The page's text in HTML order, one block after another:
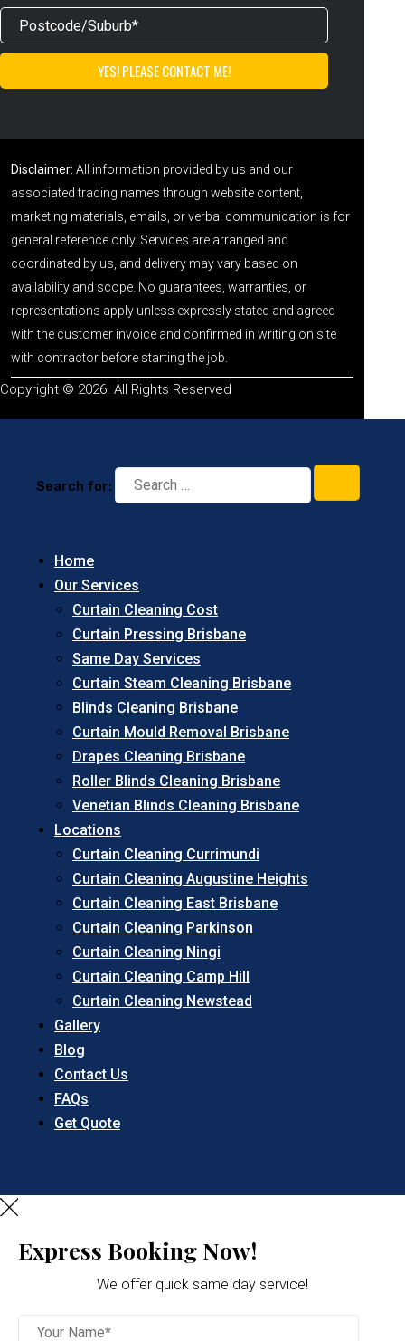
Disclaimer: All information provided by us and our
associated trading names through website content,
marketing materials, emails, or verbal communication is for
general reference only. Services are arranged and
coordinated by us, and delivery may vary based on
availability and scope. No guarantees, warranties, or
representations apply unless expressly stated and agreed
with the customer invoice and confirmed in writing on site
with contractor before starting the job.
Copyright © 2026. All Rights Reserved
Search for:
Home
Our Services
Curtain Cleaning Cost
Curtain Pressing Brisbane
Same Day Services
Curtain Steam Cleaning Brisbane
Blinds Cleaning Brisbane
Curtain Mould Removal Brisbane
Drapes Cleaning Brisbane
Roller Blinds Cleaning Brisbane
Venetian Blinds Cleaning Brisbane
Locations
Curtain Cleaning Currimundi
Curtain Cleaning Augustine Heights
Curtain Cleaning East Brisbane
Curtain Cleaning Parkinson
Curtain Cleaning Ningi
Curtain Cleaning Camp Hill
Curtain Cleaning Newstead
Gallery
Blog
Contact Us
FAQs
Get Quote
Express Booking Now!
We offer quick same day service!